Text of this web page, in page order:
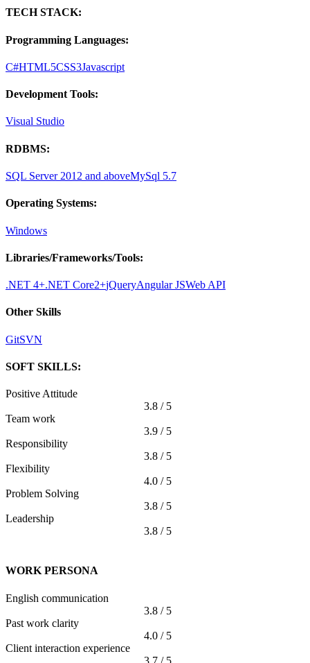
TECH STACK:
Programming Languages:
C#HTML5CSS3Javascript
Development Tools:
Visual Studio
RDBMS:
SQL Server 2012 and aboveMySql 5.7
Operating Systems:
Windows
Libraries/Frameworks/Tools:
.NET 4+.NET Core2+jQueryAngular JSWeb API
Other Skills
GitSVN
SOFT SKILLS:
Positive Attitude
3.8 / 5
Team work
3.9 / 5
Responsibility
3.8 / 5
Flexibility
4.0 / 5
Problem Solving
3.8 / 5
Leadership
3.8 / 5
WORK PERSONA
English communication
3.8 / 5
Past work clarity
4.0 / 5
Client interaction experience
3.7 / 5